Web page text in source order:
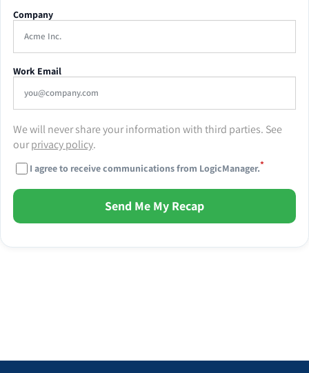
Company
Work Email
We will never share your information with third parties. See
ourprivacy policy.
I agree to receive communications from LogicManager.*
Send Me My Recap